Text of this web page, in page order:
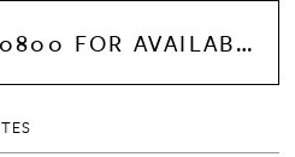
CALL (214) 902‑0800 FOR AVAILABILITY